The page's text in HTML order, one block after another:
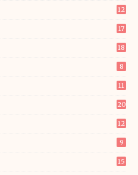
12
17
18
8
11
20
12
9
15